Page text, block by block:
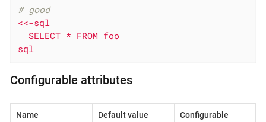
# good
<<-sql
  SELECT * FROM foo
sql
Configurable attributes
Name Default value
Configurable